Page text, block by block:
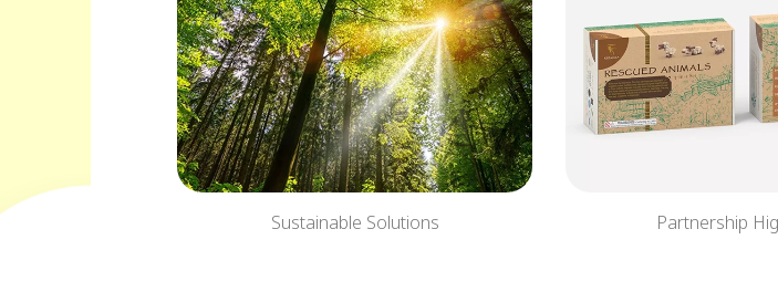
Sustainable Solutions Partnership